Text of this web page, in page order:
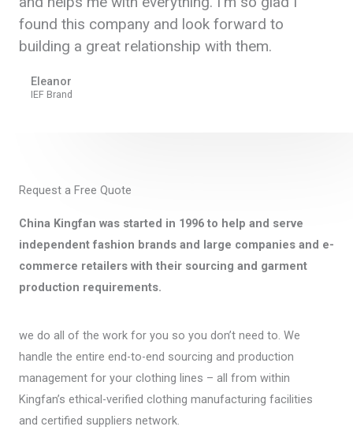
found this company and look forward to
building a great relationship with them.
Eleanor
IEF Brand
Request a Free Quote
China Kingfan was started in 1996 to help and serve
independent fashion brands and large companies and e-
commerce retailers with their sourcing and garment
production requirements.
we do all of the work for you so you don’t need to. We
handle the entire end-to-end sourcing and production
management for your clothing lines – all from within
Kingfan’s ethical-verified clothing manufacturing facilities
and certified suppliers network.